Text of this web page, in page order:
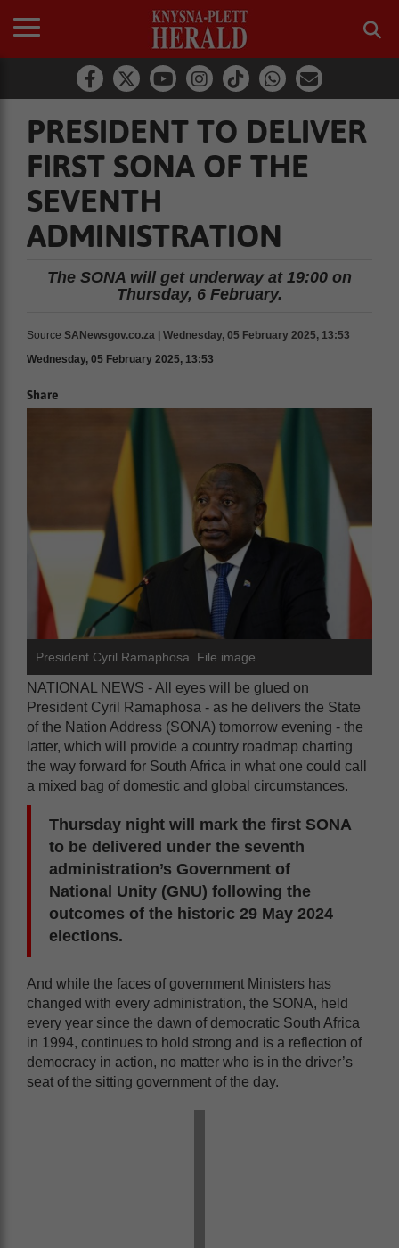
PRESIDENT TO DELIVER
FIRST SONA OF THE
SEVENTH
ADMINISTRATION
The SONA will get underway at 19:00 on
Thursday, 6 February.
Source SANewsgov.co.za | Wednesday, 05 February 2025, 13:53
Wednesday, 05 February 2025, 13:53
Share
President Cyril Ramaphosa. File image
NATIONAL NEWS - All eyes will be glued on
President Cyril Ramaphosa - as he delivers the State
of the Nation Address (SONA) tomorrow evening - the
latter, which will provide a country roadmap charting
the way forward for South Africa in what one could call
a mixed bag of domestic and global circumstances.
Thursday night will mark the first SONA
to be delivered under the seventh
administration’s Government of
National Unity (GNU) following the
outcomes of the historic 29 May 2024
elections.
And while the faces of government Ministers has
changed with every administration, the SONA, held
every year since the dawn of democratic South Africa
in 1994, continues to hold strong and is a reflection of
democracy in action, no matter who is in the driver’s
seat of the sitting government of the day.